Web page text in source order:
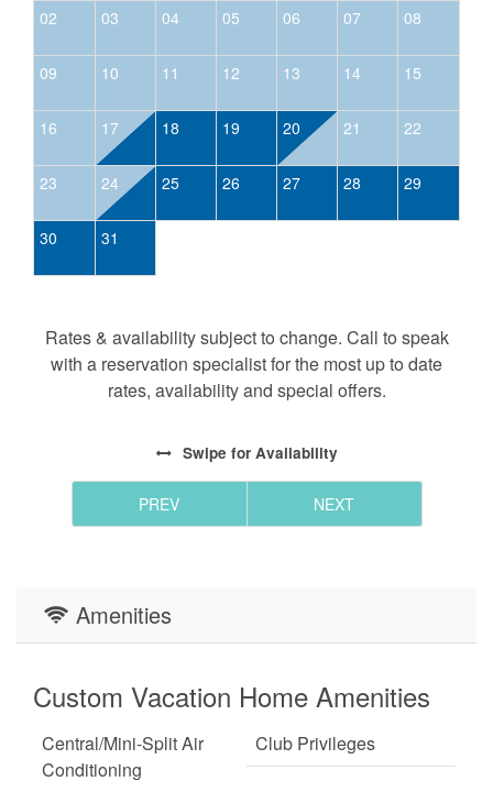
02 03 04 05 06 07 08
09 10 11 12 13 14 15
16 17 18 19 20 21 22
23 24 25 26 27 28 29
30 31
Rates & availability subject to change. Call to speak
with a reservation specialist for the most up to date
rates, availability and special offers.
Swipe for Availability
PREV NEXT
Amenities
Custom Vacation Home Amenities
Central/Mini-Split Air
Conditioning
Club Privileges